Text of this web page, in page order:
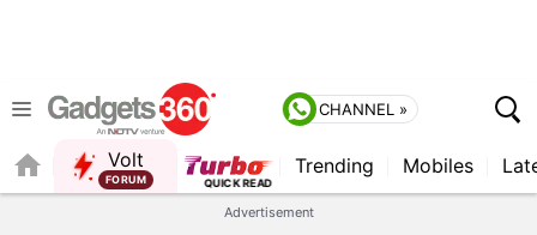
CHANNEL »
Volt
QUICK READ
Trending Mobiles
Advertisement